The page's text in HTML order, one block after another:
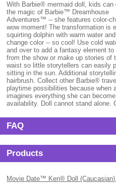
With Barbie® mermaid doll, kids can
the magic of Barbie™ Dreamhouse
Adventures™ -- she features color-
wow moment! The transformation is
squirting dolphin with warm water
change color -- so cool! Use cold
and over to add a fantasy element
from the show or make up stories
waist so little storytellers can easily
sitting in the sun. Additional
hairbrush. Collect other Barbie®
playtime possibilities because when
imagines everything she can
availability. Doll cannot stand alone.
FAQ
Products
Movie Date™ Ken® Doll (Caucasian)